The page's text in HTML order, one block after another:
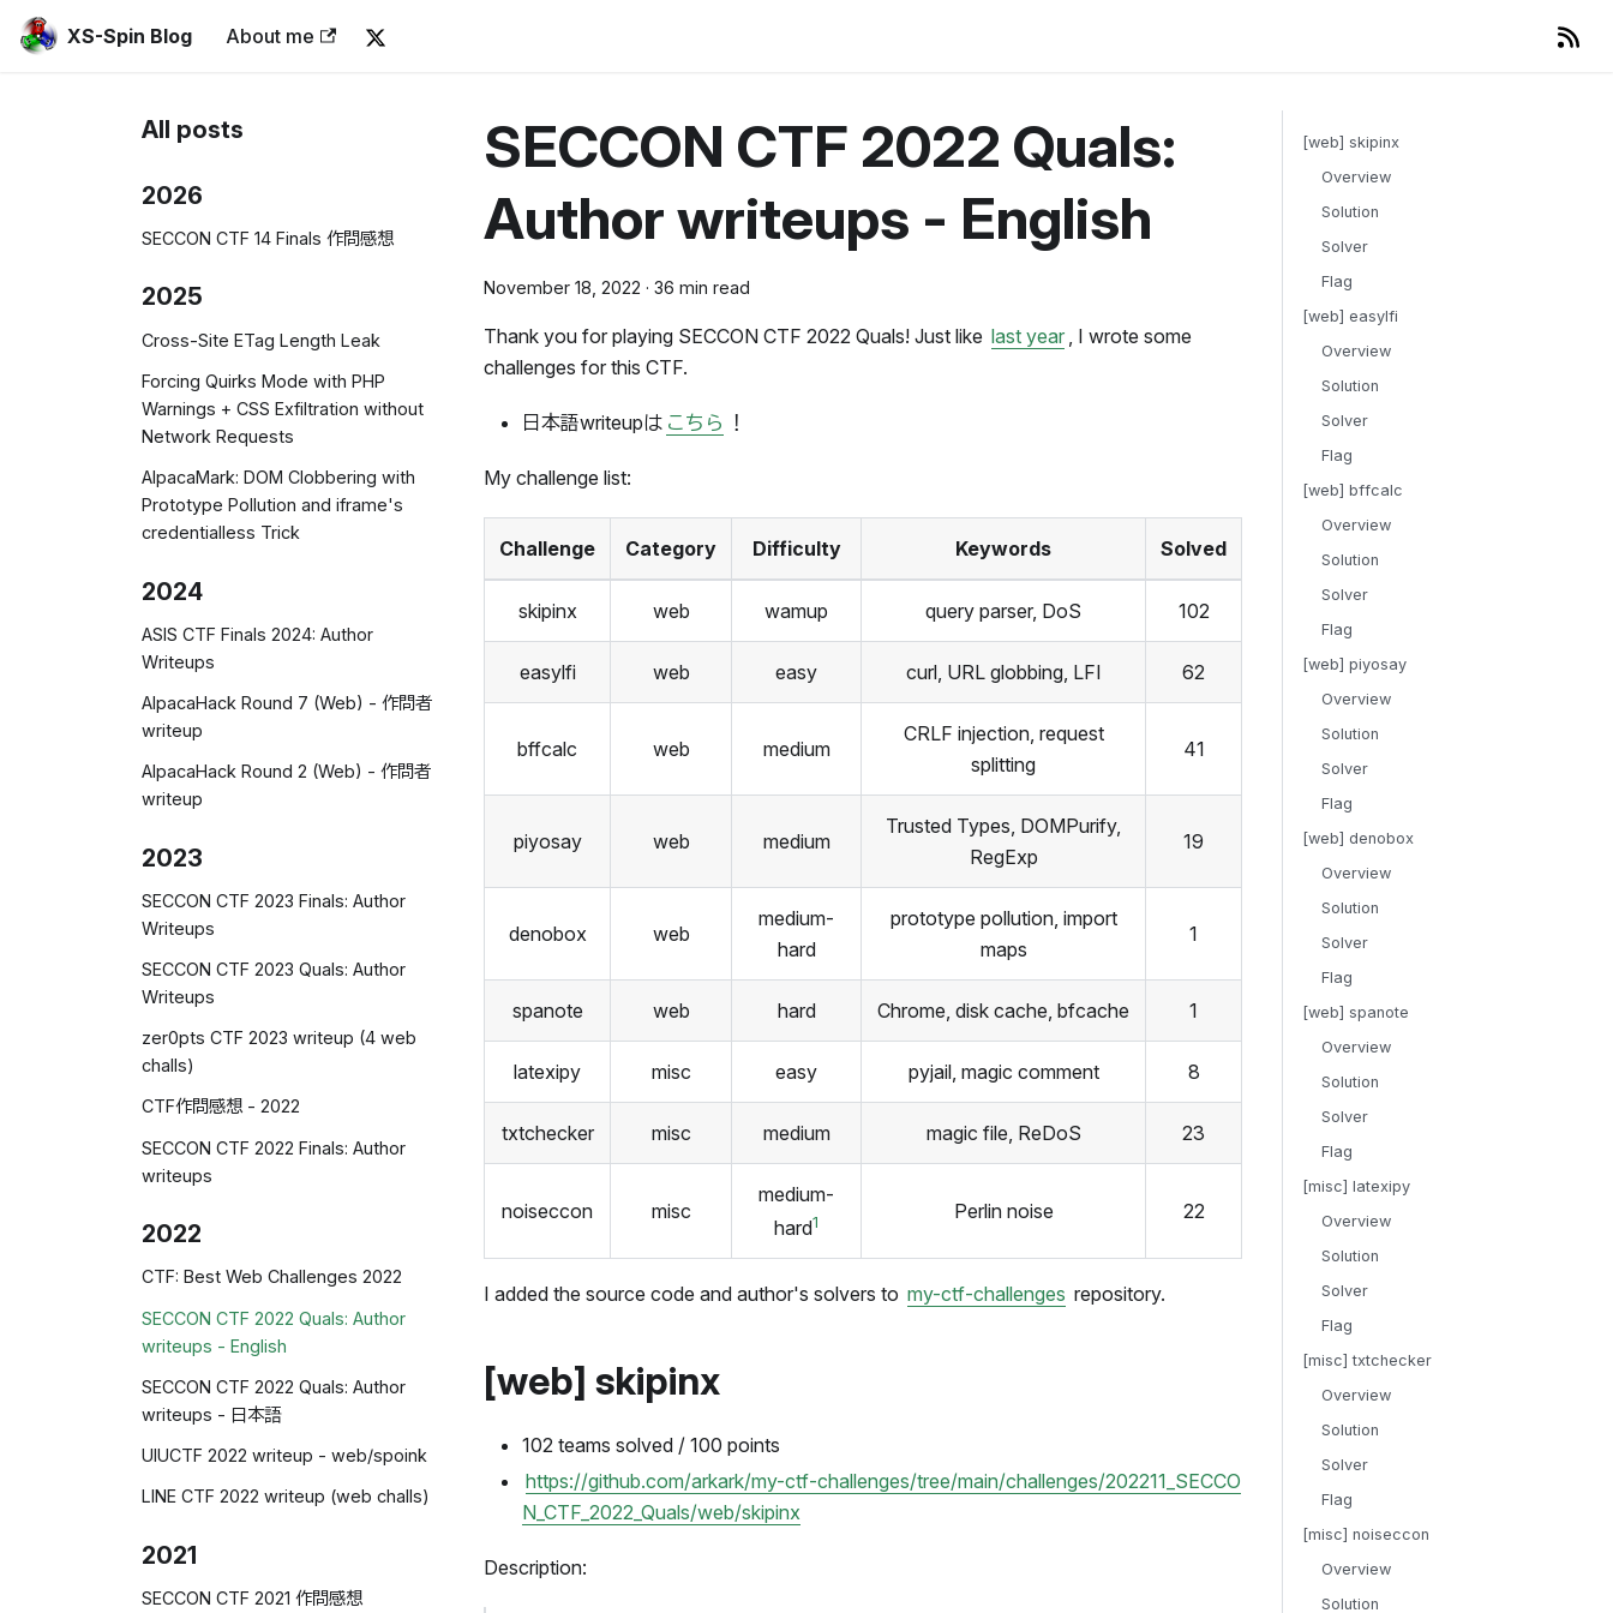
XS-Spin Blog About me
All posts
2026
SECCON CTF 14 Finals 作問感想
2025
Cross-Site ETag Length Leak
Forcing Quirks Mode with PHP
Warnings + CSS Exfiltration without
Network Requests
AlpacaMark: DOM Clobbering with
Prototype Pollution and iframe's
credentialless Trick
2024
ASIS CTF Finals 2024: Author
Writeups
AlpacaHack Round 7 (Web) - 作問者
writeup
AlpacaHack Round 2 (Web) - 作問者
writeup
2023
SECCON CTF 2023 Finals: Author
Writeups
SECCON CTF 2023 Quals: Author
Writeups
zer0pts CTF 2023 writeup (4 web
challs)
CTF作問感想 - 2022
SECCON CTF 2022 Finals: Author
writeups
2022
CTF: Best Web Challenges 2022
SECCON CTF 2022 Quals: Author
writeups - English
SECCON CTF 2022 Quals: Author
writeups - 日本語
UIUCTF 2022 writeup - web/spoink
LINE CTF 2022 writeup (web challs)
2021
SECCON CTF 2021 作問感想
SECCON CTF 2022 Quals:
Author writeups - English
November 18, 2022 · 36 min read
Thank you for playing SECCON CTF 2022 Quals! Just like last year , I wrote some
challenges for this CTF.
日本語writeupは こちら ！
My challenge list:
Challenge Category Difficulty Keywords Solved
skipinx web wamup query parser, DoS 102
easylfi web easy curl, URL globbing, LFI 62
bffcalc web medium
CRLF injection, request
splitting
41
piyosay web medium
Trusted Types, DOMPurify,
RegExp
19
denobox web
medium-
hard
prototype pollution, import
maps
1
spanote web hard Chrome, disk cache, bfcache 1
latexipy misc easy pyjail, magic comment 8
txtchecker misc medium magic file, ReDoS 23
noiseccon misc
medium-
hard1 Perlin noise 22
I added the source code and author's solvers to my-ctf-challenges repository.
[web] skipinx
102 teams solved / 100 points
https://github.com/arkark/my-ctf-challenges/tree/main/challenges/202211_SECCO
N_CTF_2022_Quals/web/skipinx
Description:
[web] skipinx
Overview
Solution
Solver
Flag
[web] easylfi
Overview
Solution
Solver
Flag
[web] bffcalc
Overview
Solution
Solver
Flag
[web] piyosay
Overview
Solution
Solver
Flag
[web] denobox
Overview
Solution
Solver
Flag
[web] spanote
Overview
Solution
Solver
Flag
[misc] latexipy
Overview
Solution
Solver
Flag
[misc] txtchecker
Overview
Solution
Solver
Flag
[misc] noiseccon
Overview
Solution